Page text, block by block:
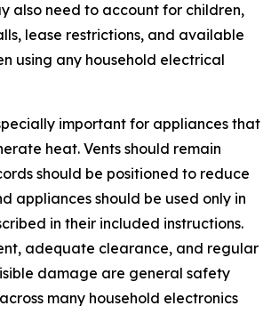
also need to account for children,
lease restrictions, and available
using any household electrical
important for appliances that
heat. Vents should remain
should be positioned to reduce
appliances should be used only in
in their included instructions.
adequate clearance, and regular
damage are general safety
many household electronics